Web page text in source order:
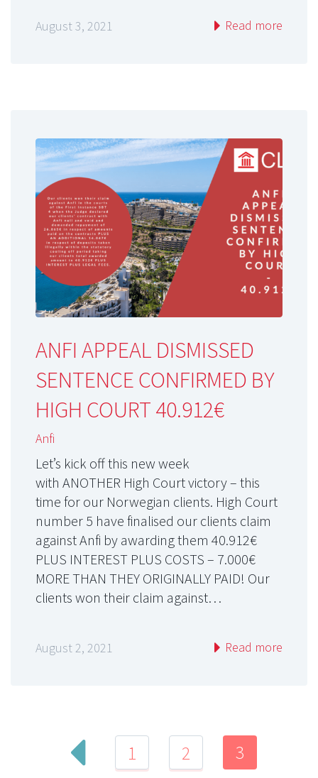
August 3, 2021 Read more
ANFI APPEAL DISMISSED
SENTENCE CONFIRMED BY
HIGH COURT 40.912€
Anfi
Let’s kick off this new week
with ANOTHER High Court victory – this
time for our Norwegian clients. High Court
number 5 have finalised our clients claim
against Anfi by awarding them 40.912€
PLUS INTEREST PLUS COSTS – 7.000€
MORE THAN THEY ORIGINALLY PAID! Our
clients won their claim against…
August 2, 2021 Read more
1 2 3